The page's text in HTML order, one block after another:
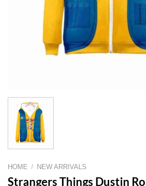
HOME / NEW ARRIVALS
Strangers Things Dustin